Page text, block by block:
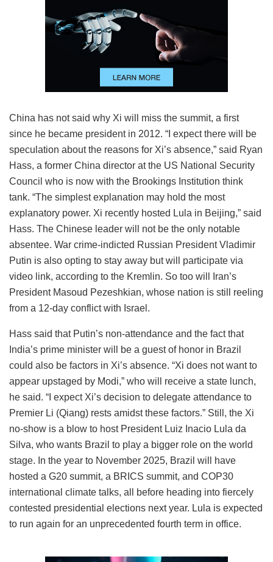
China has not said why Xi will miss the summit, a first
since he became president in 2012. “I expect there will be
speculation about the reasons for Xi’s absence,” said Ryan
Hass, a former China director at the US National Security
Council who is now with the Brookings Institution think
tank. “The simplest explanation may hold the most
explanatory power. Xi recently hosted Lula in Beijing,” said
Hass. The Chinese leader will not be the only notable
absentee. War crime-indicted Russian President Vladimir
Putin is also opting to stay away but will participate via
video link, according to the Kremlin. So too will Iran’s
President Masoud Pezeshkian, whose nation is still reeling
from a 12-day conflict with Israel.
Hass said that Putin’s non-attendance and the fact that
India’s prime minister will be a guest of honor in Brazil
could also be factors in Xi’s absence. “Xi does not want to
appear upstaged by Modi,” who will receive a state lunch,
he said. “I expect Xi’s decision to delegate attendance to
Premier Li (Qiang) rests amidst these factors.” Still, the Xi
no-show is a blow to host President Luiz Inacio Lula da
Silva, who wants Brazil to play a bigger role on the world
stage. In the year to November 2025, Brazil will have
hosted a G20 summit, a BRICS summit, and COP30
international climate talks, all before heading into fiercely
contested presidential elections next year. Lula is expected
to run again for an unprecedented fourth term in office.